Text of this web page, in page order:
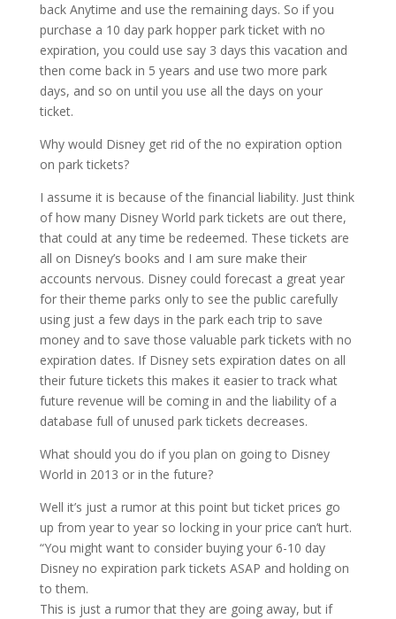
back Anytime and use the remaining days. So if you
purchase a 10 day park hopper park ticket with no
expiration, you could use say 3 days this vacation and
then come back in 5 years and use two more park
days, and so on until you use all the days on your
ticket.
Why would Disney get rid of the no expiration option
on park tickets?
I assume it is because of the financial liability. Just think
of how many Disney World park tickets are out there,
that could at any time be redeemed. These tickets are
all on Disney’s books and I am sure make their
accounts nervous. Disney could forecast a great year
for their theme parks only to see the public carefully
using just a few days in the park each trip to save
money and to save those valuable park tickets with no
expiration dates. If Disney sets expiration dates on all
their future tickets this makes it easier to track what
future revenue will be coming in and the liability of a
database full of unused park tickets decreases.
What should you do if you plan on going to Disney
World in 2013 or in the future?
Well it’s just a rumor at this point but ticket prices go
up from year to year so locking in your price can’t hurt.
“You might want to consider buying your 6-10 day
Disney no expiration park tickets ASAP and holding on
to them.
This is just a rumor that they are going away, but if